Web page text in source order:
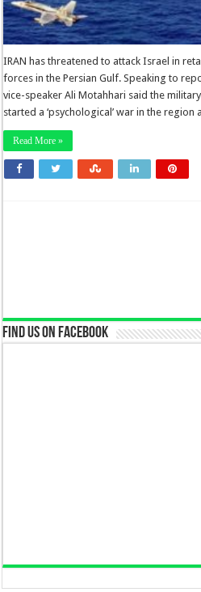
IRAN has threatened to attack Israel in
forces in the Persian Gulf. Speaking to
vice-speaker Ali Motahhari said the
started a ‘psychological’ war in the region
Read More »
Find us on Facebook